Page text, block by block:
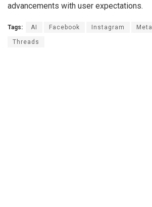
advancements with user expectations.
Tags: AI Facebook Instagram Meta
Threads